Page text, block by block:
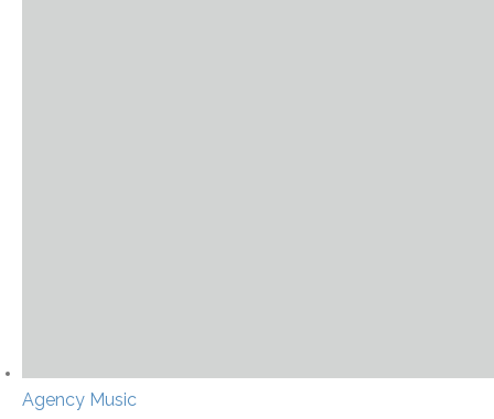
Agency Music